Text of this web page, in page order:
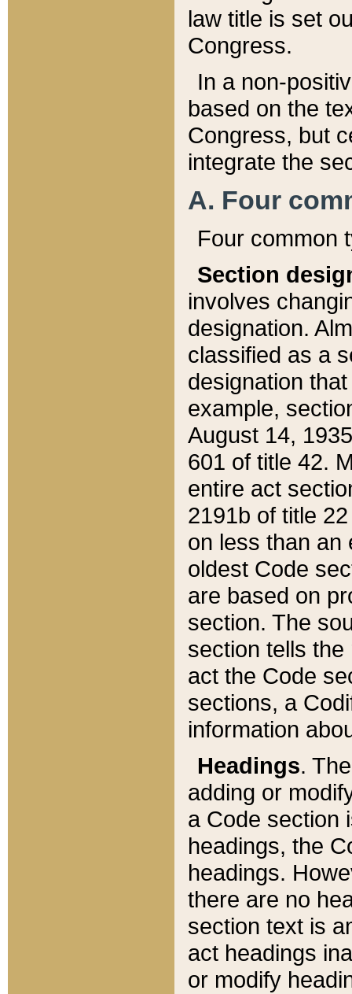
law title is set
Congress.
In a non-
based on the
Congress, but
integrate the
A. Four
Four common
Section
involves
designation.
classified as a
designation
example,
August 14,
601 of title 42.
entire act
2191b of title
on less than an
oldest Code
are based on
section. The
section tells
act the Code
sections, a
information
Headings.
adding or
a Code section
headings, the
headings.
there are no
section text is
act headings
or modify